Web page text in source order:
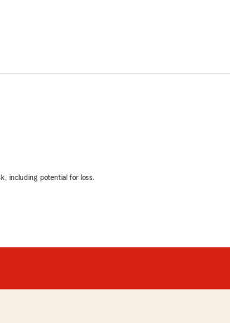
including potential for loss.